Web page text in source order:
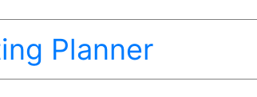
Planner